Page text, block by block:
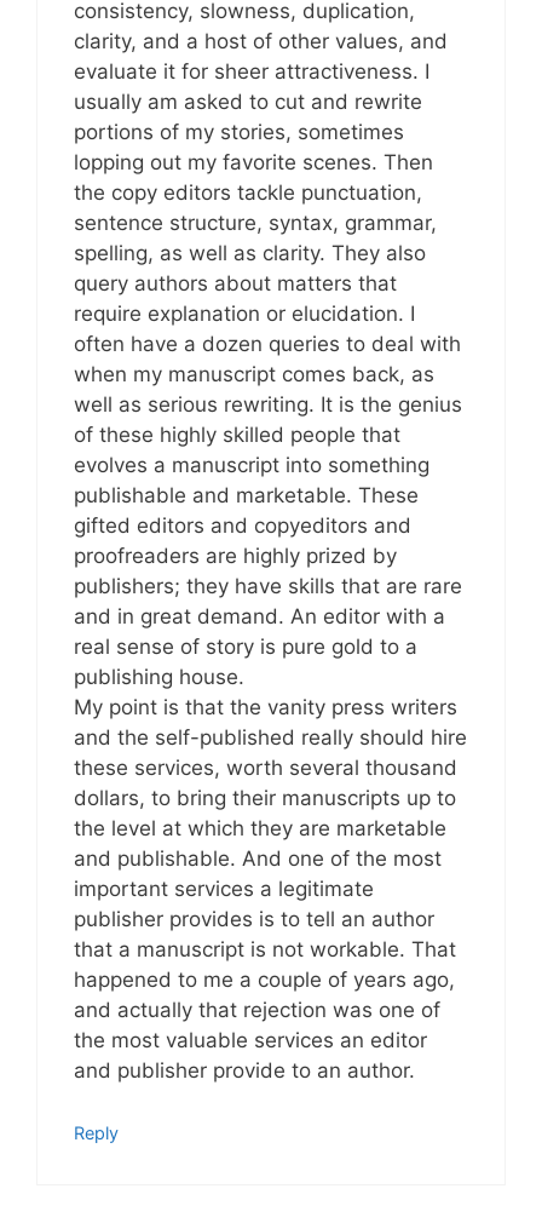
consistency, slowness, duplication,
clarity, and a host of other values, and
evaluate it for sheer attractiveness. I
usually am asked to cut and rewrite
portions of my stories, sometimes
lopping out my favorite scenes. Then
the copy editors tackle punctuation,
sentence structure, syntax, grammar,
spelling, as well as clarity. They also
query authors about matters that
require explanation or elucidation. I
often have a dozen queries to deal with
when my manuscript comes back, as
well as serious rewriting. It is the genius
of these highly skilled people that
evolves a manuscript into something
publishable and marketable. These
gifted editors and copyeditors and
proofreaders are highly prized by
publishers; they have skills that are rare
and in great demand. An editor with a
real sense of story is pure gold to a
publishing house.
My point is that the vanity press writers
and the self-published really should hire
these services, worth several thousand
dollars, to bring their manuscripts up to
the level at which they are marketable
and publishable. And one of the most
important services a legitimate
publisher provides is to tell an author
that a manuscript is not workable. That
happened to me a couple of years ago,
and actually that rejection was one of
the most valuable services an editor
and publisher provide to an author.
Reply